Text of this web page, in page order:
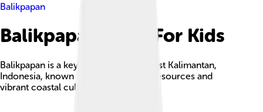
Balikpapan
Balikpapan Facts For Kids
Balikpapan is a key industrial city in East Kalimantan,
Indonesia, known for its rich natural resources and
vibrant coastal culture.